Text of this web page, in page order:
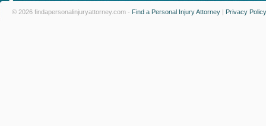
© 2026 findapersonalinjuryattorney.com - Find a Personal Injury Attorney | Privacy Policy